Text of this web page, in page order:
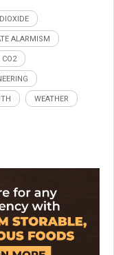
ALARMISM
CO2
WEATHER